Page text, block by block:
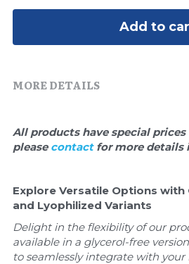
Magnetic Beads
Add to
MORE DETAILS
All products have special
please contact for more details
Explore Versatile Options with
and Lyophilized Variants
Delight in the flexibility of our
available in a glycerol-free
to seamlessly integrate with
DNA-Free Enzymes
DNA Markers
Freeze-Drying System
Lab Supplies
Lateral Flow System